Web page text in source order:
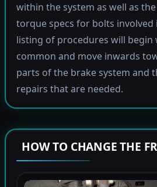
within the system as well as
torque specs for bolts involved
listing of procedures will begin
common and move inwards
parts of the brake system and
repairs that are needed.
HOW TO CHANGE THE